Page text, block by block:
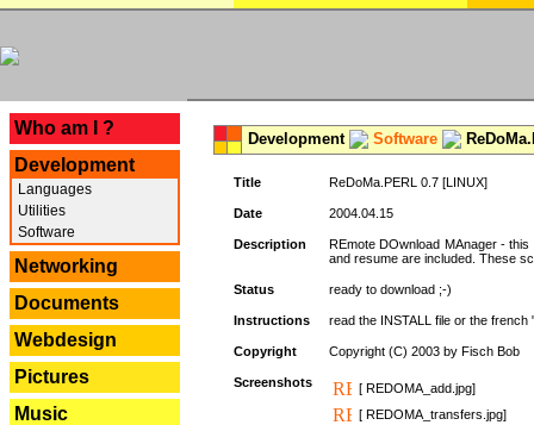
Who am I ?
Development
Languages
Utilities
Software
Networking
Documents
Webdesign
Pictures
Music
Development Software
Title ReDoMa.PERL 0.7 [LINUX]
Date 2004.04.15
Description
REmote DOwnload MAnager -
and resume are included. These
Status ready to download ;-)
Instructions read the INSTALL file or the
Copyright Copyright (C) 2003 by Fisch Bob
Screenshots
[ REDOMA_add.jpg]
[ REDOMA_transfers.jpg]